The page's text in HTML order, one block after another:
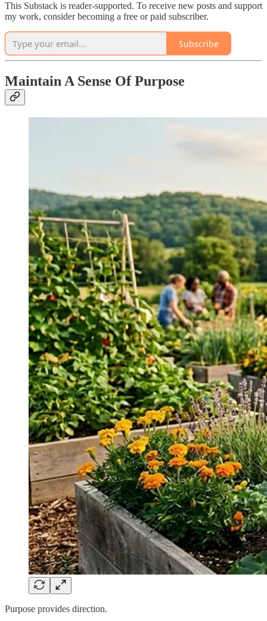
This Substack is reader-supported. To receive new posts and support
my work, consider becoming a free or paid subscriber.
Subscribe
Maintain A Sense Of Purpose
Purpose provides direction.